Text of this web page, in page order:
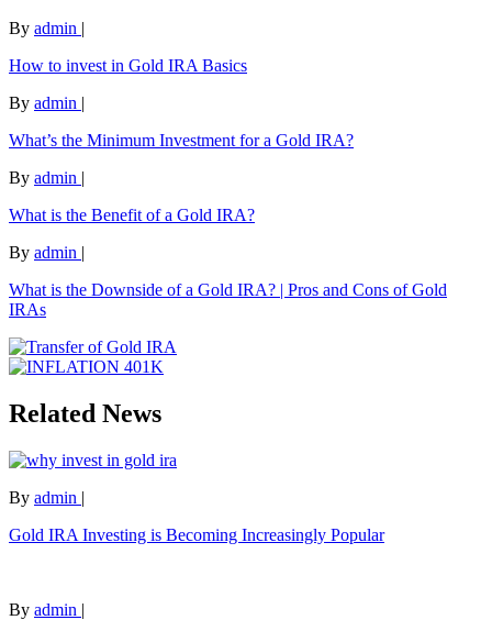
By admin |
How to invest in Gold IRA Basics
By admin |
What’s the Minimum Investment for a Gold IRA?
By admin |
What is the Benefit of a Gold IRA?
By admin |
What is the Downside of a Gold IRA? | Pros and Cons of Gold
IRAs
Related News
By admin |
Gold IRA Investing is Becoming Increasingly Popular
By admin |